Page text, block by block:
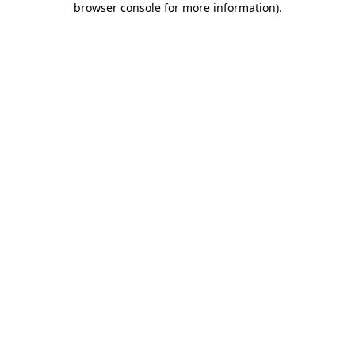
browser console for more information).